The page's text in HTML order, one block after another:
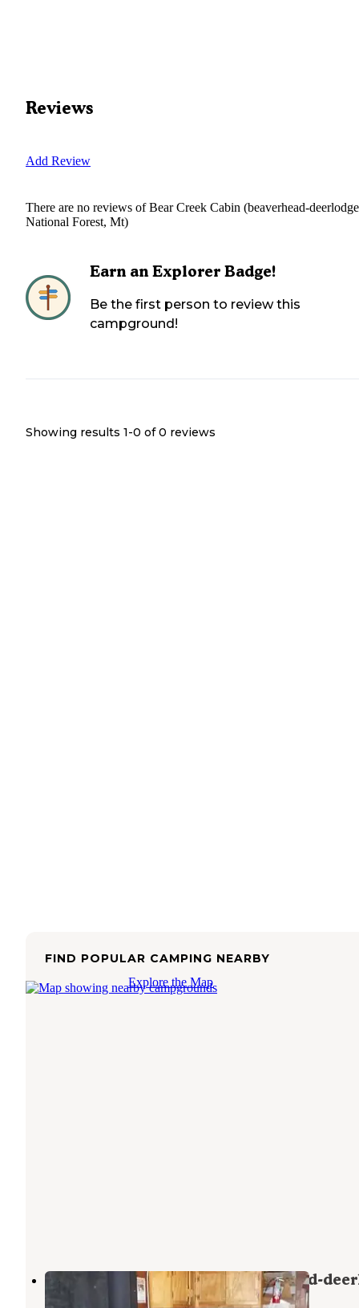
Reviews
Add Review
There are no reviews ofBear Creek Cabin (beaverhead-deerlodge
National Forest, Mt)
Earn an Explorer Badge!
Be the first person to review this
campground!
Showing results 1-0 of 0 reviews
FIND POPULAR CAMPING NEARBY
Explore the Map
Bear Creek Bunkhouse (beaverhead-
National Forest, Mt)